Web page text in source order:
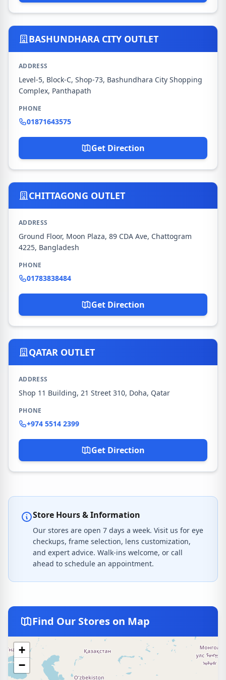
BASHUNDHARA CITY OUTLET
ADDRESS
Level-5, Block-C, Shop-73, Bashundhara City Shopping
Complex, Panthapath
PHONE
01871643575
Get Direction
CHITTAGONG OUTLET
ADDRESS
Ground Floor, Moon Plaza, 89 CDA Ave, Chattogram
4225, Bangladesh
PHONE
01783838484
Get Direction
QATAR OUTLET
ADDRESS
Shop 11 Building, 21 Street 310, Doha, Qatar
PHONE
+974 5514 2399
Get Direction
Store Hours & Information
Our stores are open 7 days a week. Visit us for eye
checkups, frame selection, lens customization,
and expert advice. Walk-ins welcome, or call
ahead to schedule an appointment.
Find Our Stores on Map
+
−